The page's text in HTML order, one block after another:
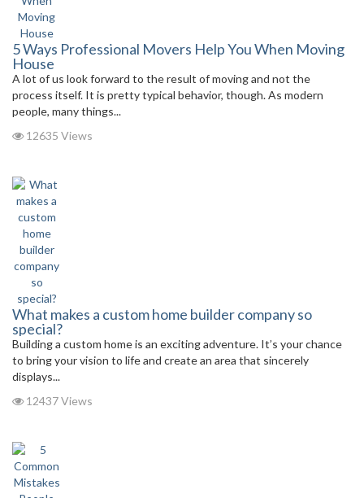
5 Ways Professional Movers Help You When Moving
House
A lot of us look forward to the result of moving and not the
process itself. It is pretty typical behavior, though. As modern
people, many things...
12635 Views
What makes a custom home builder company so
special?
Building a custom home is an exciting adventure. It’s your chance
to bring your vision to life and create an area that sincerely
displays...
12437 Views